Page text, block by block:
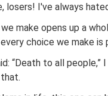
losers! I've always
make opens up a
choice we make is
“Death to all people,”